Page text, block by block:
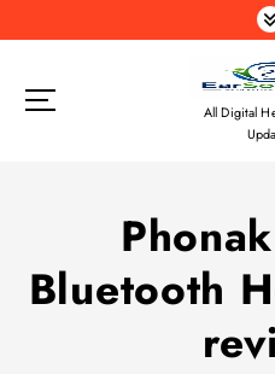
k
All Digital
Bluetooth